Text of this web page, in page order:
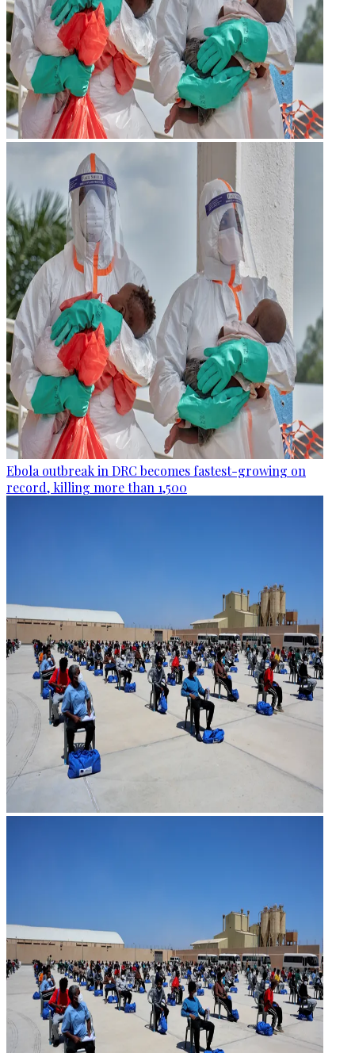
Ebola outbreak in DRC becomes fastest-growing on
record, killing more than 1,500